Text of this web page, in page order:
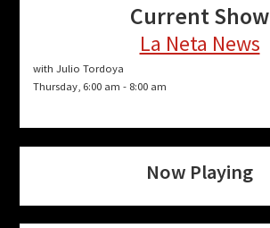
Current Show
La Neta News
with Julio Tordoya
Thursday, 6:00 am - 8:00 am
Now Playing